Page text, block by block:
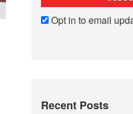
Opt in to email
Recent Posts